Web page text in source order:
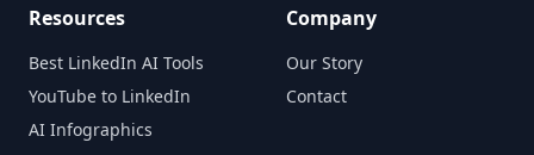
Resources
Best LinkedIn AI Tools
YouTube to LinkedIn
AI Infographics
Company
Our Story
Contact